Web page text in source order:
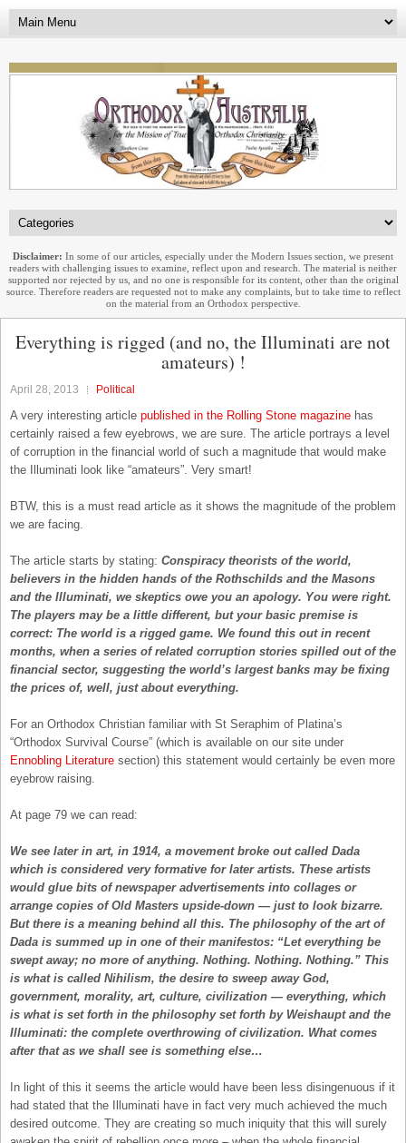
Disclaimer: In some of our articles, especially under the Modern Issues section, we present
readers with challenging issues to examine, reflect upon and research. The material is neither
supported nor rejected by us, and no one is responsible for its content, other than the original
source. Therefore readers are requested not to make any complaints, but to take time to reflect
on the material from an Orthodox perspective.
Everything is rigged (and no, the Illuminati are not
amateurs) !
April 28, 2013 Political
A very interesting article published in the Rolling Stone magazine has
certainly raised a few eyebrows, we are sure. The article portrays a level
of corruption in the financial world of such a magnitude that would make
the Illuminati look like “amateurs”. Very smart!
BTW, this is a must read article as it shows the magnitude of the problem
we are facing.
The article starts by stating: Conspiracy theorists of the world,
believers in the hidden hands of the Rothschilds and the Masons
and the Illuminati, we skeptics owe you an apology. You were right.
The players may be a little different, but your basic premise is
correct: The world is a rigged game. We found this out in recent
months, when a series of related corruption stories spilled out of the
financial sector, suggesting the world’s largest banks may be fixing
the prices of, well, just about everything.
For an Orthodox Christian familiar with St Seraphim of Platina’s
“Orthodox Survival Course” (which is available on our site under
Ennobling Literature section) this statement would certainly be even more
eyebrow raising.
At page 79 we can read:
We see later in art, in 1914, a movement broke out called Dada
which is considered very formative for later artists. These artists
would glue bits of newspaper advertisements into collages or
arrange copies of Old Masters upside-down — just to look bizarre.
But there is a meaning behind all this. The philosophy of the art of
Dada is summed up in one of their manifestos: “Let everything be
swept away; no more of anything. Nothing. Nothing. Nothing.” This
is what is called Nihilism, the desire to sweep away God,
government, morality, art, culture, civilization — everything, which
is what is set forth in the philosophy set forth by Weishaupt and the
Illuminati: the complete overthrowing of civilization. What comes
after that as we shall see is something else…
In light of this it seems the article would have been less disingenuous if it
had stated that the Illuminati have in fact very much achieved the much
desired outcome. They are creating so much iniquity that this will surely